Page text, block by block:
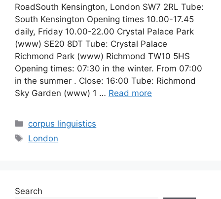
RoadSouth Kensington, London SW7 2RL Tube:
South Kensington Opening times 10.00-17.45
daily, Friday 10.00-22.00 Crystal Palace Park
(www) SE20 8DT Tube: Crystal Palace
Richmond Park (www) Richmond TW10 5HS
Opening times: 07:30 in the winter. From 07:00
in the summer . Close: 16:00 Tube: Richmond
Sky Garden (www) 1 … Read more
Categories
corpus linguistics
Tags
London
Search